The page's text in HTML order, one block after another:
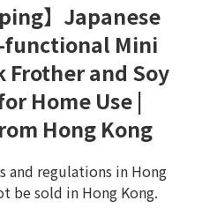
】Japanese
functional Mini
and Soy
Home Use |
Hong Kong
and regulations in Hong
be sold in Hong Kong.